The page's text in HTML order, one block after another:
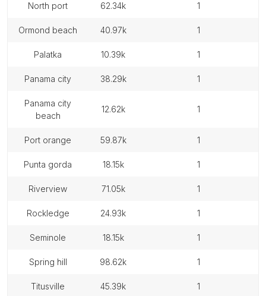
north port 62.34k 1
ormond beach 40.97k 1
palatka 10.39k 1
panama city 38.29k 1
panama city
beach
12.62k 1
port orange 59.87k 1
punta gorda 18.15k 1
riverview 71.05k 1
rockledge 24.93k 1
seminole 18.15k 1
spring hill 98.62k 1
titusville 45.39k 1